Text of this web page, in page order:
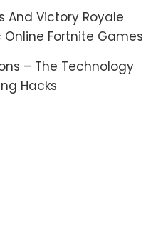
And Victory Royale
Online Fortnite Games
– The Technology
Hacks